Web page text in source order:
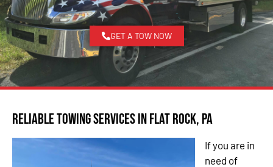
GET A TOW NOW
Reliable Towing Services in Flat Rock, PA
If you are in
need of